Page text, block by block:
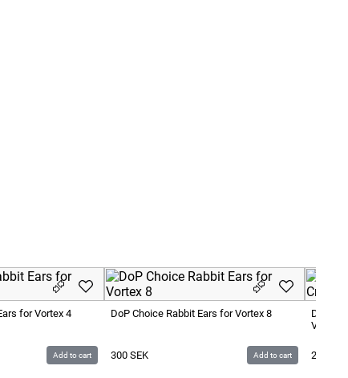
for Vortex 4
Add to cart
DoP Choice Rabbit Ears for Vortex 8
300 SEK Add to cart
DoP
Vortex
200